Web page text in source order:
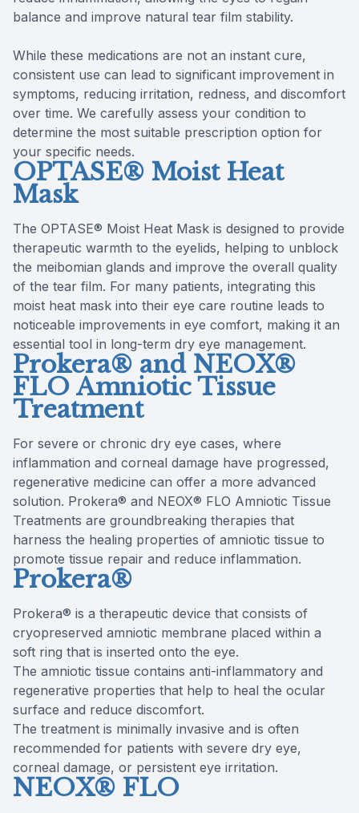
balance and improve natural tear film stability.
While these medications are not an instant cure,
consistent use can lead to significant improvement in
symptoms, reducing irritation, redness, and discomfort
over time. We carefully assess your condition to
determine the most suitable prescription option for
your specific needs.
OPTASE® Moist Heat
Mask
The OPTASE® Moist Heat Mask is designed to provide
therapeutic warmth to the eyelids, helping to unblock
the meibomian glands and improve the overall quality
of the tear film. For many patients, integrating this
moist heat mask into their eye care routine leads to
noticeable improvements in eye comfort, making it an
essential tool in long-term dry eye management.
Prokera® and NEOX®
FLO Amniotic Tissue
Treatment
For severe or chronic dry eye cases, where
inflammation and corneal damage have progressed,
regenerative medicine can offer a more advanced
solution. Prokera® and NEOX® FLO Amniotic Tissue
Treatments are groundbreaking therapies that
harness the healing properties of amniotic tissue to
promote tissue repair and reduce inflammation.
Prokera®
Prokera® is a therapeutic device that consists of
cryopreserved amniotic membrane placed within a
soft ring that is inserted onto the eye.
The amniotic tissue contains anti-inflammatory and
regenerative properties that help to heal the ocular
surface and reduce discomfort.
The treatment is minimally invasive and is often
recommended for patients with severe dry eye,
corneal damage, or persistent eye irritation.
NEOX® FLO